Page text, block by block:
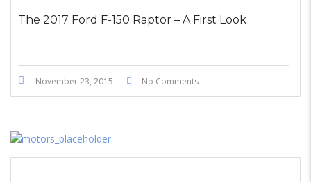
The 2017 Ford F-150 Raptor – A First Look
November 23, 2015 No Comments